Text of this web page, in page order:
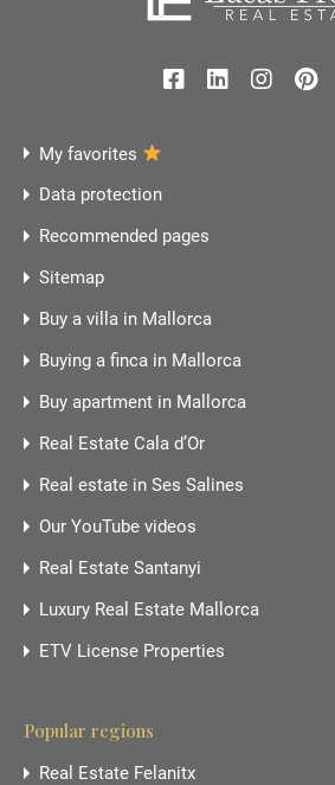
My favorites
Data protection
Recommended pages
Sitemap
Buy a villa in Mallorca
Buying a finca in Mallorca
Buy apartment in Mallorca
Real Estate Cala d’Or
Real estate in Ses Salines
Our YouTube videos
Real Estate Santanyi
Luxury Real Estate Mallorca
ETV License Properties
Popular regions
Real Estate Felanitx